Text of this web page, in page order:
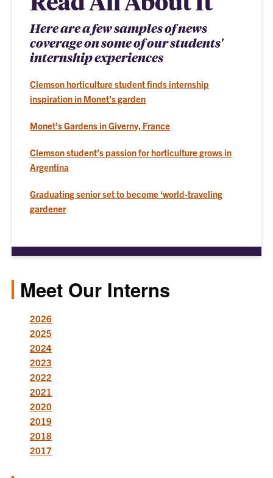
Here are a few samples of news
coverage on some of our students'
internship experiences
Clemson horticulture student finds internship
inspiration in Monet’s garden
Monet’s Gardens in Giverny, France
Clemson student’s passion for horticulture grows in
Argentina
Graduating senior set to become ‘world-traveling
gardener
Meet Our Interns
2026
2025
2024
2023
2022
2021
2020
2019
2018
2017